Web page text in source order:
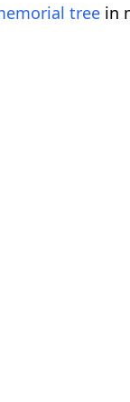
tree in